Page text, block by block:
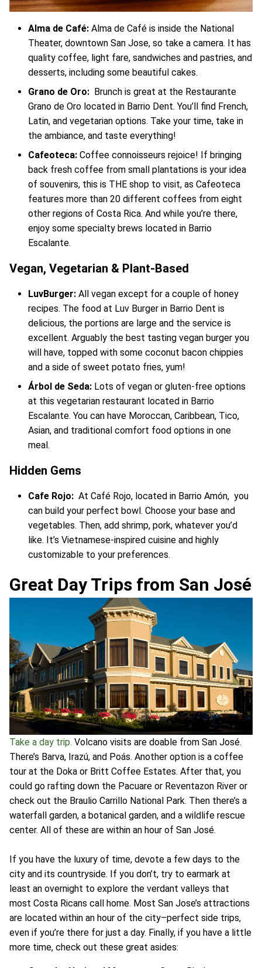
Alma de Café: Alma de Café is inside the National
Theater, downtown San Jose, so take a camera. It has
quality coffee, light fare, sandwiches and pastries, and
desserts, including some beautiful cakes.
Grano de Oro: Brunch is great at the Restaurante
Grano de Oro located in Barrio Dent. You’ll find French,
Latin, and vegetarian options. Take your time, take in
the ambiance, and taste everything!
Cafeoteca: Coffee connoisseurs rejoice! If bringing
back fresh coffee from small plantations is your idea
of souvenirs, this is THE shop to visit, as Cafeoteca
features more than 20 different coffees from eight
other regions of Costa Rica. And while you’re there,
enjoy some specialty brews located in Barrio
Escalante.
Vegan, Vegetarian & Plant-Based
LuvBurger: All vegan except for a couple of honey
recipes. The food at Luv Burger in Barrio Dent is
delicious, the portions are large and the service is
excellent. Arguably the best tasting vegan burger you
will have, topped with some coconut bacon chippies
and a side of sweet potato fries, yum!
Árbol de Seda: Lots of vegan or gluten-free options
at this vegetarian restaurant located in Barrio
Escalante. You can have Moroccan, Caribbean, Tico,
Asian, and traditional comfort food options in one
meal.
Hidden Gems
Cafe Rojo: At Café Rojo, located in Barrio Amón, you
can build your perfect bowl. Choose your base and
vegetables. Then, add shrimp, pork, whatever you’d
like. It’s Vietnamese-inspired cuisine and highly
customizable to your preferences.
Great Day Trips from San José
Take a day trip. Volcano visits are doable from San José.
There’s Barva, Irazú, and Poás. Another option is a coffee
tour at the Doka or Britt Coffee Estates. After that, you
could go rafting down the Pacuare or Reventazon River or
check out the Braulio Carrillo National Park. Then there’s a
waterfall garden, a botanical garden, and a wildlife rescue
center. All of these are within an hour of San José.
If you have the luxury of time, devote a few days to the
city and its countryside. If you don’t, try to earmark at
least an overnight to explore the verdant valleys that
most Costa Ricans call home. Most San Jose’s attractions
are located within an hour of the city–perfect side trips,
even if you’re there for just a day. Finally, if you have a little
more time, check out these great asides: